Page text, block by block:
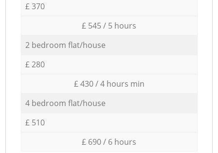
£ 370
£ 545 / 5 hours
2 bedroom flat/house
£ 280
£ 430 / 4 hours min
4 bedroom flat/house
£ 510
£ 690 / 6 hours